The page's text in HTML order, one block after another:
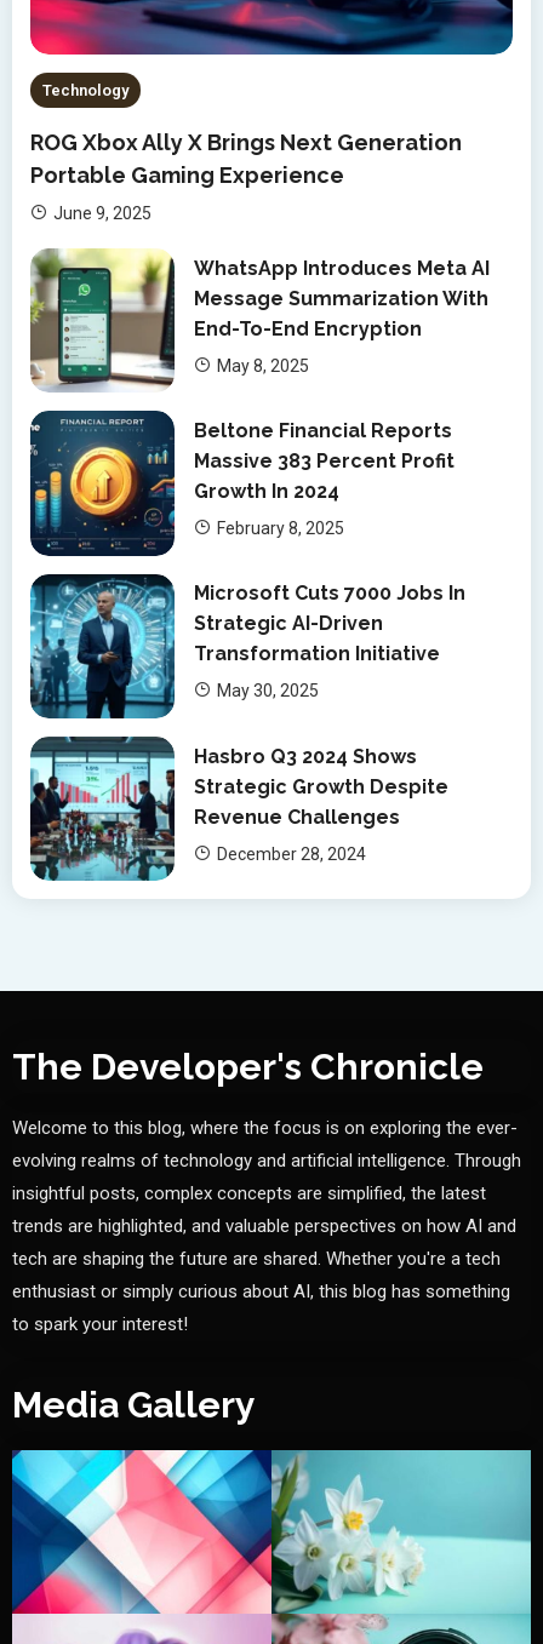
Technology
ROG Xbox Ally X Brings Next Generation
Portable Gaming Experience
June 9, 2025
WhatsApp Introduces Meta AI
Message Summarization With
End-To-End Encryption
May 8, 2025
Beltone Financial Reports
Massive 383 Percent Profit
Growth In 2024
February 8, 2025
Microsoft Cuts 7000 Jobs In
Strategic AI-Driven
Transformation Initiative
May 30, 2025
Hasbro Q3 2024 Shows
Strategic Growth Despite
Revenue Challenges
December 28, 2024
The Developer's Chronicle
Welcome to this blog, where the focus is on exploring the ever-
evolving realms of technology and artificial intelligence. Through
insightful posts, complex concepts are simplified, the latest
trends are highlighted, and valuable perspectives on how AI and
tech are shaping the future are shared. Whether you're a tech
enthusiast or simply curious about AI, this blog has something
to spark your interest!
Media Gallery